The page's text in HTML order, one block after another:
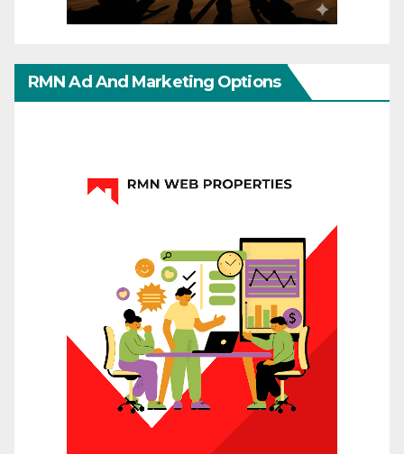
RMN Ad And Marketing Options